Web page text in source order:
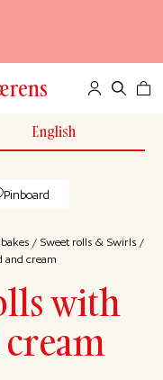
English
Pinboard
/ Sweet rolls & Swirls /
and cream
with